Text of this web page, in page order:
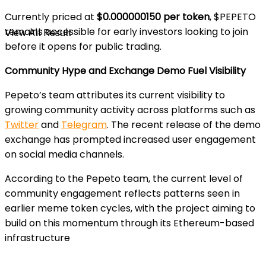
View All Result
Currently priced at $0.000000150 per token, $PEPETO
remains accessible for early investors looking to join
before it opens for public trading.
Community Hype and Exchange Demo Fuel Visibility
Pepeto’s team attributes its current visibility to
growing community activity across platforms such as
Twitterand Telegram. The recent release of the demo
exchange has prompted increased user engagement
on social media channels.
According to the Pepeto team, the current level of
community engagement reflects patterns seen in
earlier meme token cycles, with the project aiming to
build on this momentum through its Ethereum-based
infrastructure